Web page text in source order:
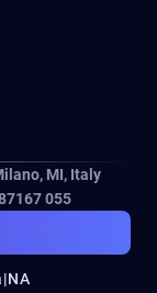
MI, Italy
055
|NA